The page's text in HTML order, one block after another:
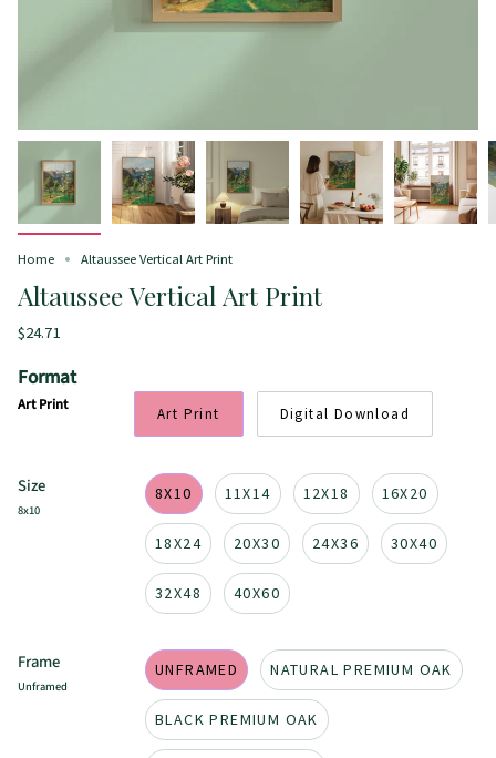
Home Altaussee Vertical Art Print
Altaussee Vertical Art Print
$24.71
Format
Art Print Art Print Digital Download
Size
8x10
8X10 11X14 12X18 16X20
18X24 20X30 24X36 30X40
32X48 40X60
Frame
Unframed
UNFRAMED NATURAL PREMIUM OAK
BLACK PREMIUM OAK